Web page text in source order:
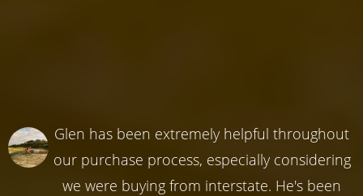
Glen has been extremely helpful throughout
our purchase process, especially considering
we were buying from interstate. He's been